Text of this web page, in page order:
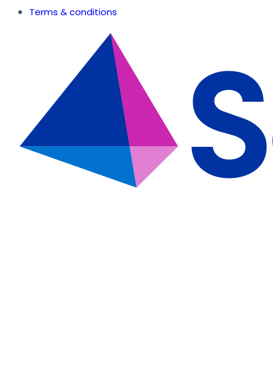
Terms & conditions